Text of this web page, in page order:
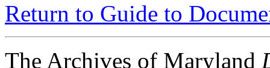
Return to Guide to
The Archives of Maryland